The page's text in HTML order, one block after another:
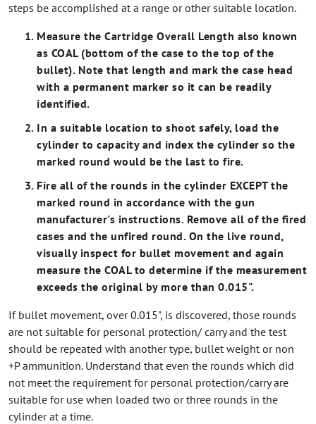
steps be accomplished at a range or other suitable location.
Measure the Cartridge Overall Length also known
as COAL (bottom of the case to the top of the
bullet). Note that length and mark the case head
with a permanent marker so it can be readily
identified.
In a suitable location to shoot safely, load the
cylinder to capacity and index the cylinder so the
marked round would be the last to fire.
Fire all of the rounds in the cylinder EXCEPT the
marked round in accordance with the gun
manufacturer's instructions. Remove all of the fired
cases and the unfired round. On the live round,
visually inspect for bullet movement and again
measure the COAL to determine if the measurement
exceeds the original by more than 0.015".
If bullet movement, over 0.015", is discovered, those rounds
are not suitable for personal protection/ carry and the test
should be repeated with another type, bullet weight or non
+P ammunition. Understand that even the rounds which did
not meet the requirement for personal protection/carry are
suitable for use when loaded two or three rounds in the
cylinder at a time.